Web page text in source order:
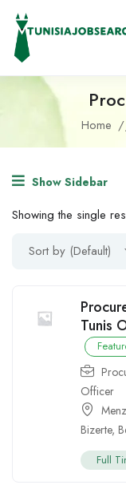
Home
Show Sidebar
Showing the single
Sort by (Default)
Tunis
Officer
Bizerte,
Full